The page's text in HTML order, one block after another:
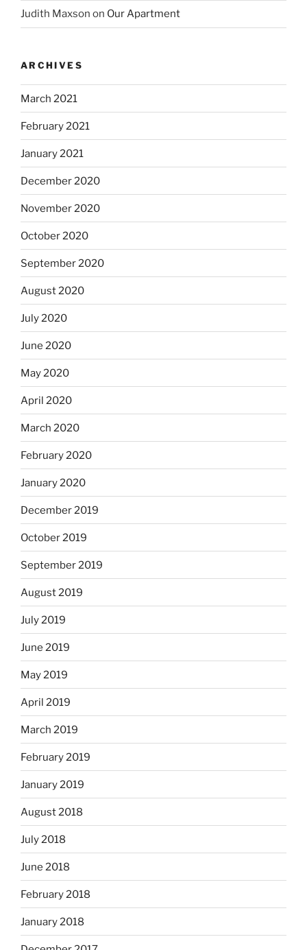
Judith Maxson on Our Apartment
ARCHIVES
March 2021
February 2021
January 2021
December 2020
November 2020
October 2020
September 2020
August 2020
July 2020
June 2020
May 2020
April 2020
March 2020
February 2020
January 2020
December 2019
October 2019
September 2019
August 2019
July 2019
June 2019
May 2019
April 2019
March 2019
February 2019
January 2019
August 2018
July 2018
June 2018
February 2018
January 2018